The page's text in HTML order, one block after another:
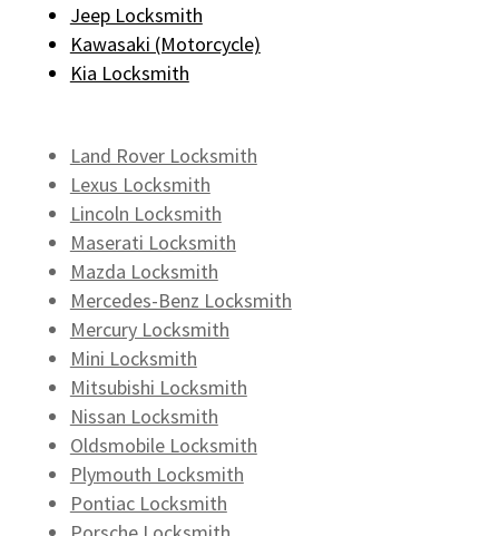
Jeep Locksmith
Kawasaki (Motorcycle)
Kia Locksmith
Land Rover Locksmith
Lexus Locksmith
Lincoln Locksmith
Maserati Locksmith
Mazda Locksmith
Mercedes-Benz Locksmith
Mercury Locksmith
Mini Locksmith
Mitsubishi Locksmith
Nissan Locksmith
Oldsmobile Locksmith
Plymouth Locksmith
Pontiac Locksmith